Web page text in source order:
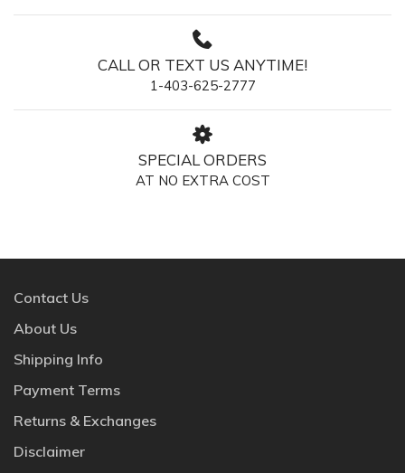
CALL OR TEXT US ANYTIME!
1-403-625-2777
SPECIAL ORDERS
AT NO EXTRA COST
Contact Us
About Us
Shipping Info
Payment Terms
Returns & Exchanges
Disclaimer